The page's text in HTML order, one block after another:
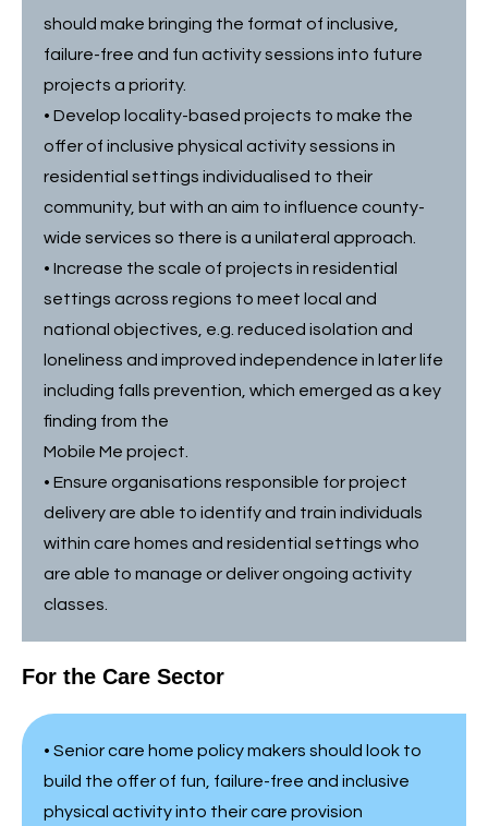
should make bringing the format of inclusive,
failure-free and fun activity sessions into future
projects a priority.
• Develop locality-based projects to make the
offer of inclusive physical activity sessions in
residential settings individualised to their
community, but with an aim to influence county-
wide services so there is a unilateral approach.
• Increase the scale of projects in residential
settings across regions to meet local and
national objectives, e.g. reduced isolation and
loneliness and improved independence in later life
including falls prevention, which emerged as a key
finding from the
Mobile Me project.
• Ensure organisations responsible for project
delivery are able to identify and train individuals
within care homes and residential settings who
are able to manage or deliver ongoing activity
classes.
For the Care Sector
• Senior care home policy makers should look to
build the offer of fun, failure-free and inclusive
physical activity into their care provision